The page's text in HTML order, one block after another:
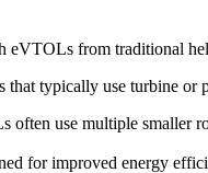
eVTOLs from traditional
that typically use turbine or
often use multiple smaller
for improved energy